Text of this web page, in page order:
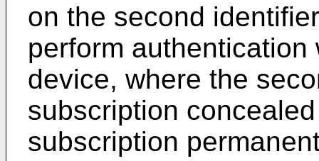
on the second
perform
device, where the
subscription
subscription